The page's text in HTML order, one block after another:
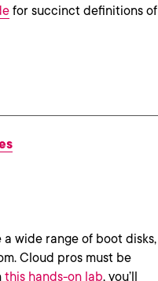
for succinct definitions of
wide range of boot disks,
Cloud pros must be
this hands-on lab, you’ll